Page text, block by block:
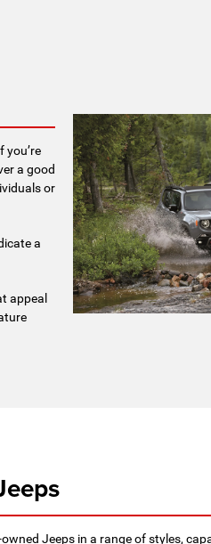
you’re
a good
or
a
appeal
Jeeps in a range of styles,